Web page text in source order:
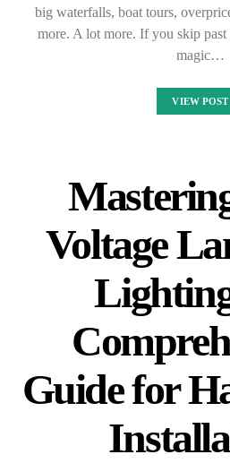
big waterfalls, boat tours,
more. A lot more. If you skip past
magic…
VIEW POST
Voltage
Guide for